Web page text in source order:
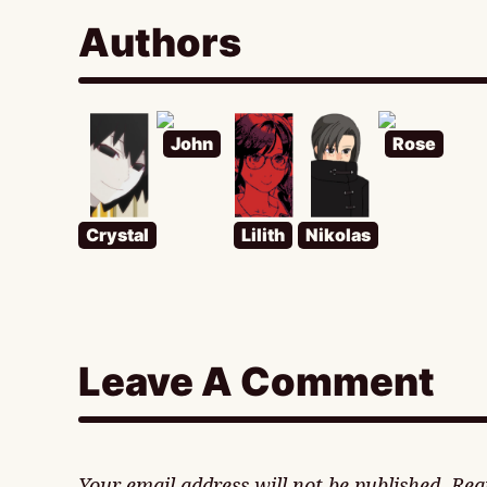
Authors
Crystal
John
Lilith Nikolas
Rose
Leave A Comment